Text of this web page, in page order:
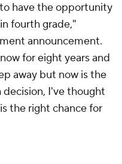
have the opportunity
fourth grade,"
announcement.
for eight years and
away but now is the
I've thought
the right chance for